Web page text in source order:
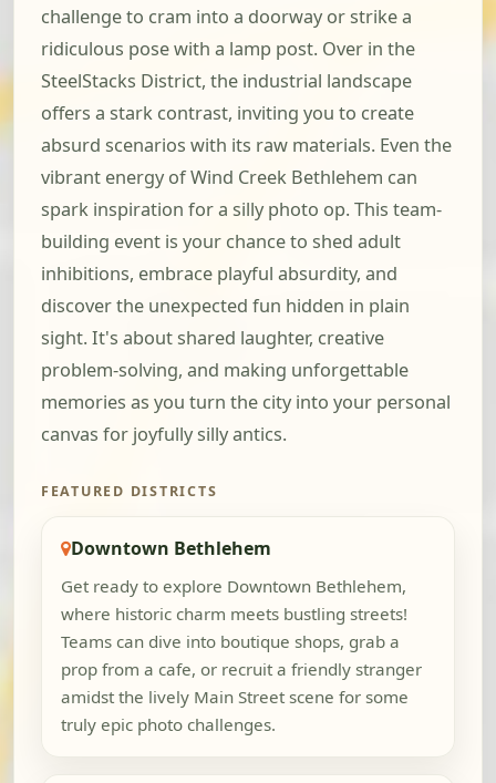
challenge to cram into a doorway or strike a
ridiculous pose with a lamp post. Over in the
SteelStacks District, the industrial landscape
offers a stark contrast, inviting you to create
absurd scenarios with its raw materials. Even the
vibrant energy of Wind Creek Bethlehem can
spark inspiration for a silly photo op. This team-
building event is your chance to shed adult
inhibitions, embrace playful absurdity, and
discover the unexpected fun hidden in plain
sight. It's about shared laughter, creative
problem-solving, and making unforgettable
memories as you turn the city into your personal
canvas for joyfully silly antics.
FEATURED DISTRICTS
Downtown Bethlehem
Get ready to explore Downtown Bethlehem,
where historic charm meets bustling streets!
Teams can dive into boutique shops, grab a
prop from a cafe, or recruit a friendly stranger
amidst the lively Main Street scene for some
truly epic photo challenges.